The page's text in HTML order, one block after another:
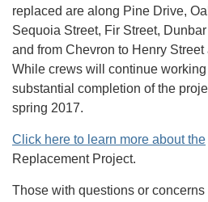
replaced are along Pine Drive,
Sequoia Street, Fir Street,
and from Chevron to Henry
While crews will continue
substantial completion of the
spring 2017.
Click here to learn more about the
Replacement Project.
Those with questions or